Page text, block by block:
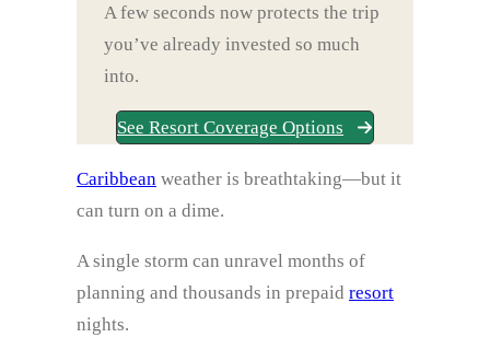
A few seconds now protects the trip
you’ve already invested so much
into.
See Resort Coverage Options
Caribbean weather is breathtaking—but it
can turn on a dime.
A single storm can unravel months of
planning and thousands in prepaid resort
nights.